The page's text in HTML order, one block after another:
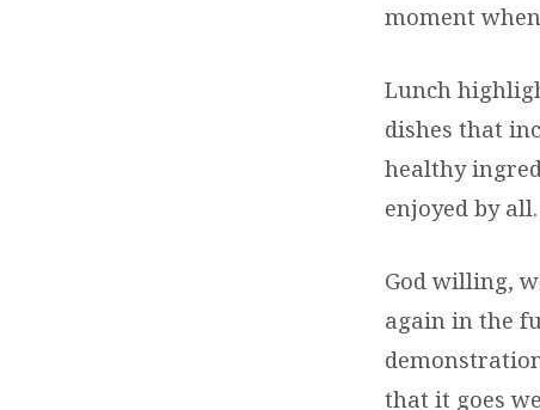
moment
Lunch
dishes that
healthy
enjoyed by all.
God willing,
again in the
that it goes